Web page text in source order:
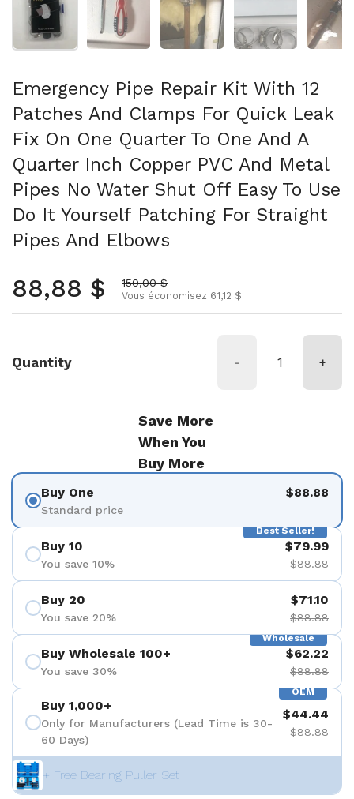
Emergency Pipe Repair Kit With 12
Patches And Clamps For Quick Leak
Fix On One Quarter To One And A
Quarter Inch Copper PVC And Metal
Pipes No Water Shut Off Easy To Use
Do It Yourself Patching For Straight
Pipes And Elbows
Prix normal
88,88 $ Prix soldé
150,00 $
Vous économisez 61,12 $
Quantity - +
Save More
When You
Buy More
Buy One
Standard price
$88.88
Best Seller!
Buy 10
You save 10%
$79.99
$88.88
Buy 20
You save 20%
$71.10
$88.88
Wholesale
Buy Wholesale 100+
You save 30%
$62.22
$88.88
OEM
Buy 1,000+
Only for Manufacturers (Lead Time is 30-
60 Days)
$44.44
$88.88
+ Free Bearing Puller Set